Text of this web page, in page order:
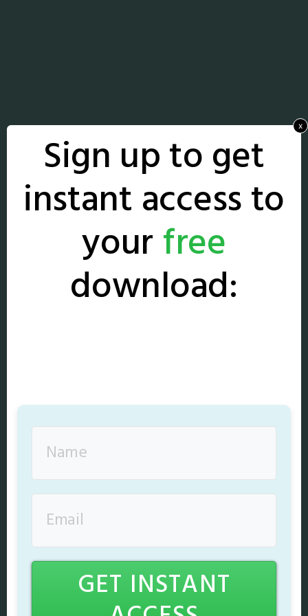
Sign up to get
instant access to
yourfree
download:
GET INSTANT
x